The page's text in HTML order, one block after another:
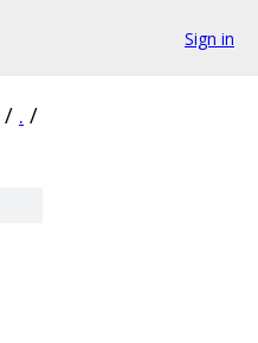
Sign in
/ . /